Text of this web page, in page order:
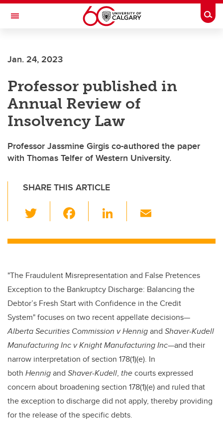
Skip to main content
Toggle Navigation
Current Students
Alumni & Donors
Research
Faculty & Staff
About UCalgary
Jan. 24, 2023
Professor published in
Annual Review of
Insolvency Law
Professor Jassmine Girgis co-authored the paper
with Thomas Telfer of Western University.
SHARE THIS ARTICLE
wi
tt c
b
o
o
k
Li
k
dI
n
ail
"The Fraudulent Misrepresentation and False Pretences
Exception to the Bankruptcy Discharge: Balancing the
Debtor’s Fresh Start with Confidence in the Credit
System"focuses on two recent appellate decisions—
Alberta Securities Commission v Hennigand Shaver-Kudell
Manufacturing Inc v Knight Manufacturing Inc—and their
narrow interpretation of section 178(1)(e). In
both Hennigand Shaver-Kudell, thecourts expressed
concern about broadening section 178(1)(e) and ruled that
the exception to discharge did not apply, thereby providing
for the release of the specific debts.